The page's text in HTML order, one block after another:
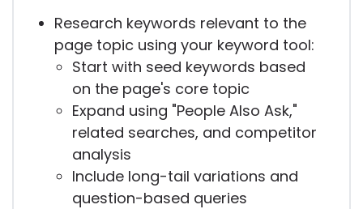
Research keywords relevant to the
page topic using your keyword tool:
Start with seed keywords based
on the page's core topic
Expand using "People Also Ask,"
related searches, and competitor
analysis
Include long-tail variations and
question-based queries